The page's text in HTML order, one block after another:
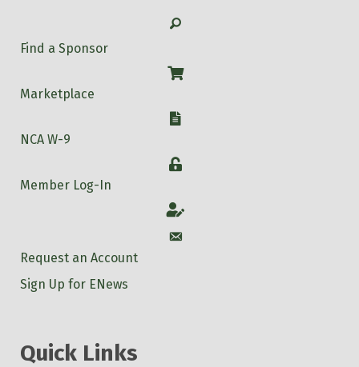
Search
Find a Sponsor
Shop
Marketplace
W-9
NCA W-9
Login
Member Log-In
Account
Account
Request an Account
Sign Up for ENews
Quick Links